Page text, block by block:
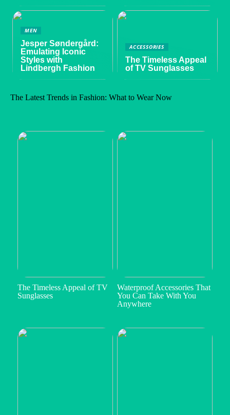
MEN
Jesper Søndergård:
Emulating Iconic
Styles with
Lindbergh Fashion
ACCESSORIES
The Timeless Appeal
of TV Sunglasses
The Latest Trends in Fashion: What to Wear Now
The Timeless Appeal of TV
Sunglasses
Waterproof Accessories That
You Can Take With You
Anywhere